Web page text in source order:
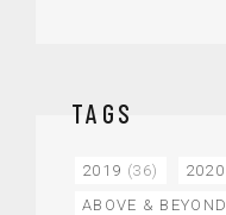
TAGS
2019 (36) 2020
ABOVE & BEYOND